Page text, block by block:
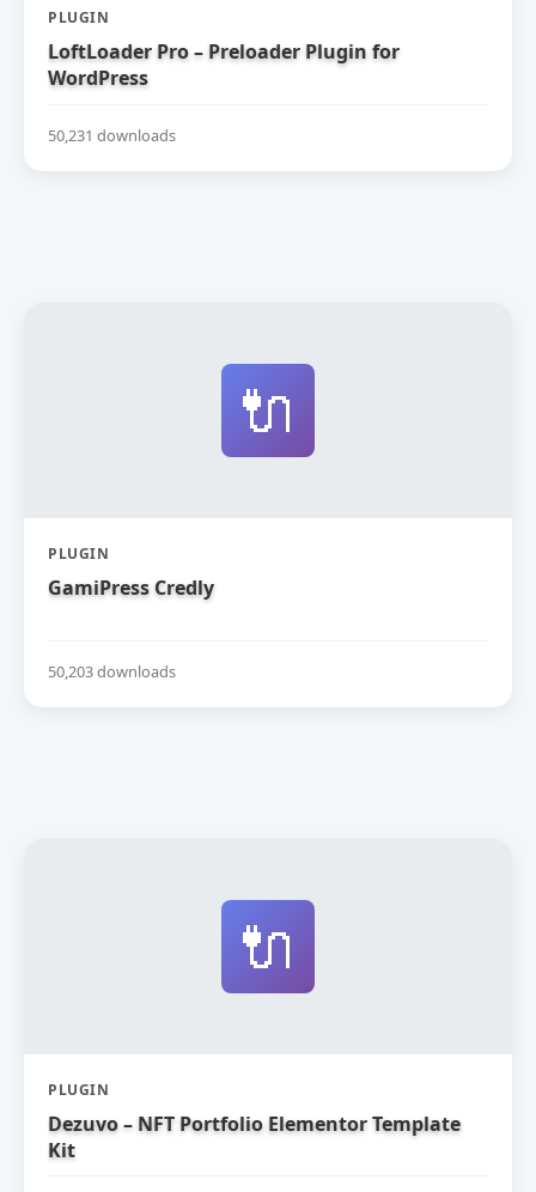
PLUGIN
LoftLoader Pro – Preloader Plugin for
WordPress
50,231 downloads
🔌
PLUGIN
GamiPress Credly
50,203 downloads
🔌
PLUGIN
Dezuvo – NFT Portfolio Elementor Template
Kit